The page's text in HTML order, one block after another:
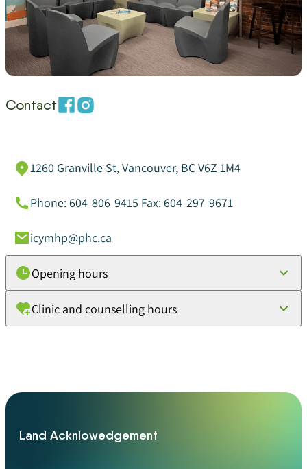
Contact
1260 Granville St, Vancouver, BC V6Z 1M4
Phone: 604-806-9415 Fax: 604-297-9671
icymhp@phc.ca
Opening hours
Clinic and counselling hours
Land Acknlowedgement